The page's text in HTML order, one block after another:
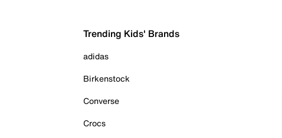
Trending Kids' Brands
adidas
Birkenstock
Converse
Crocs